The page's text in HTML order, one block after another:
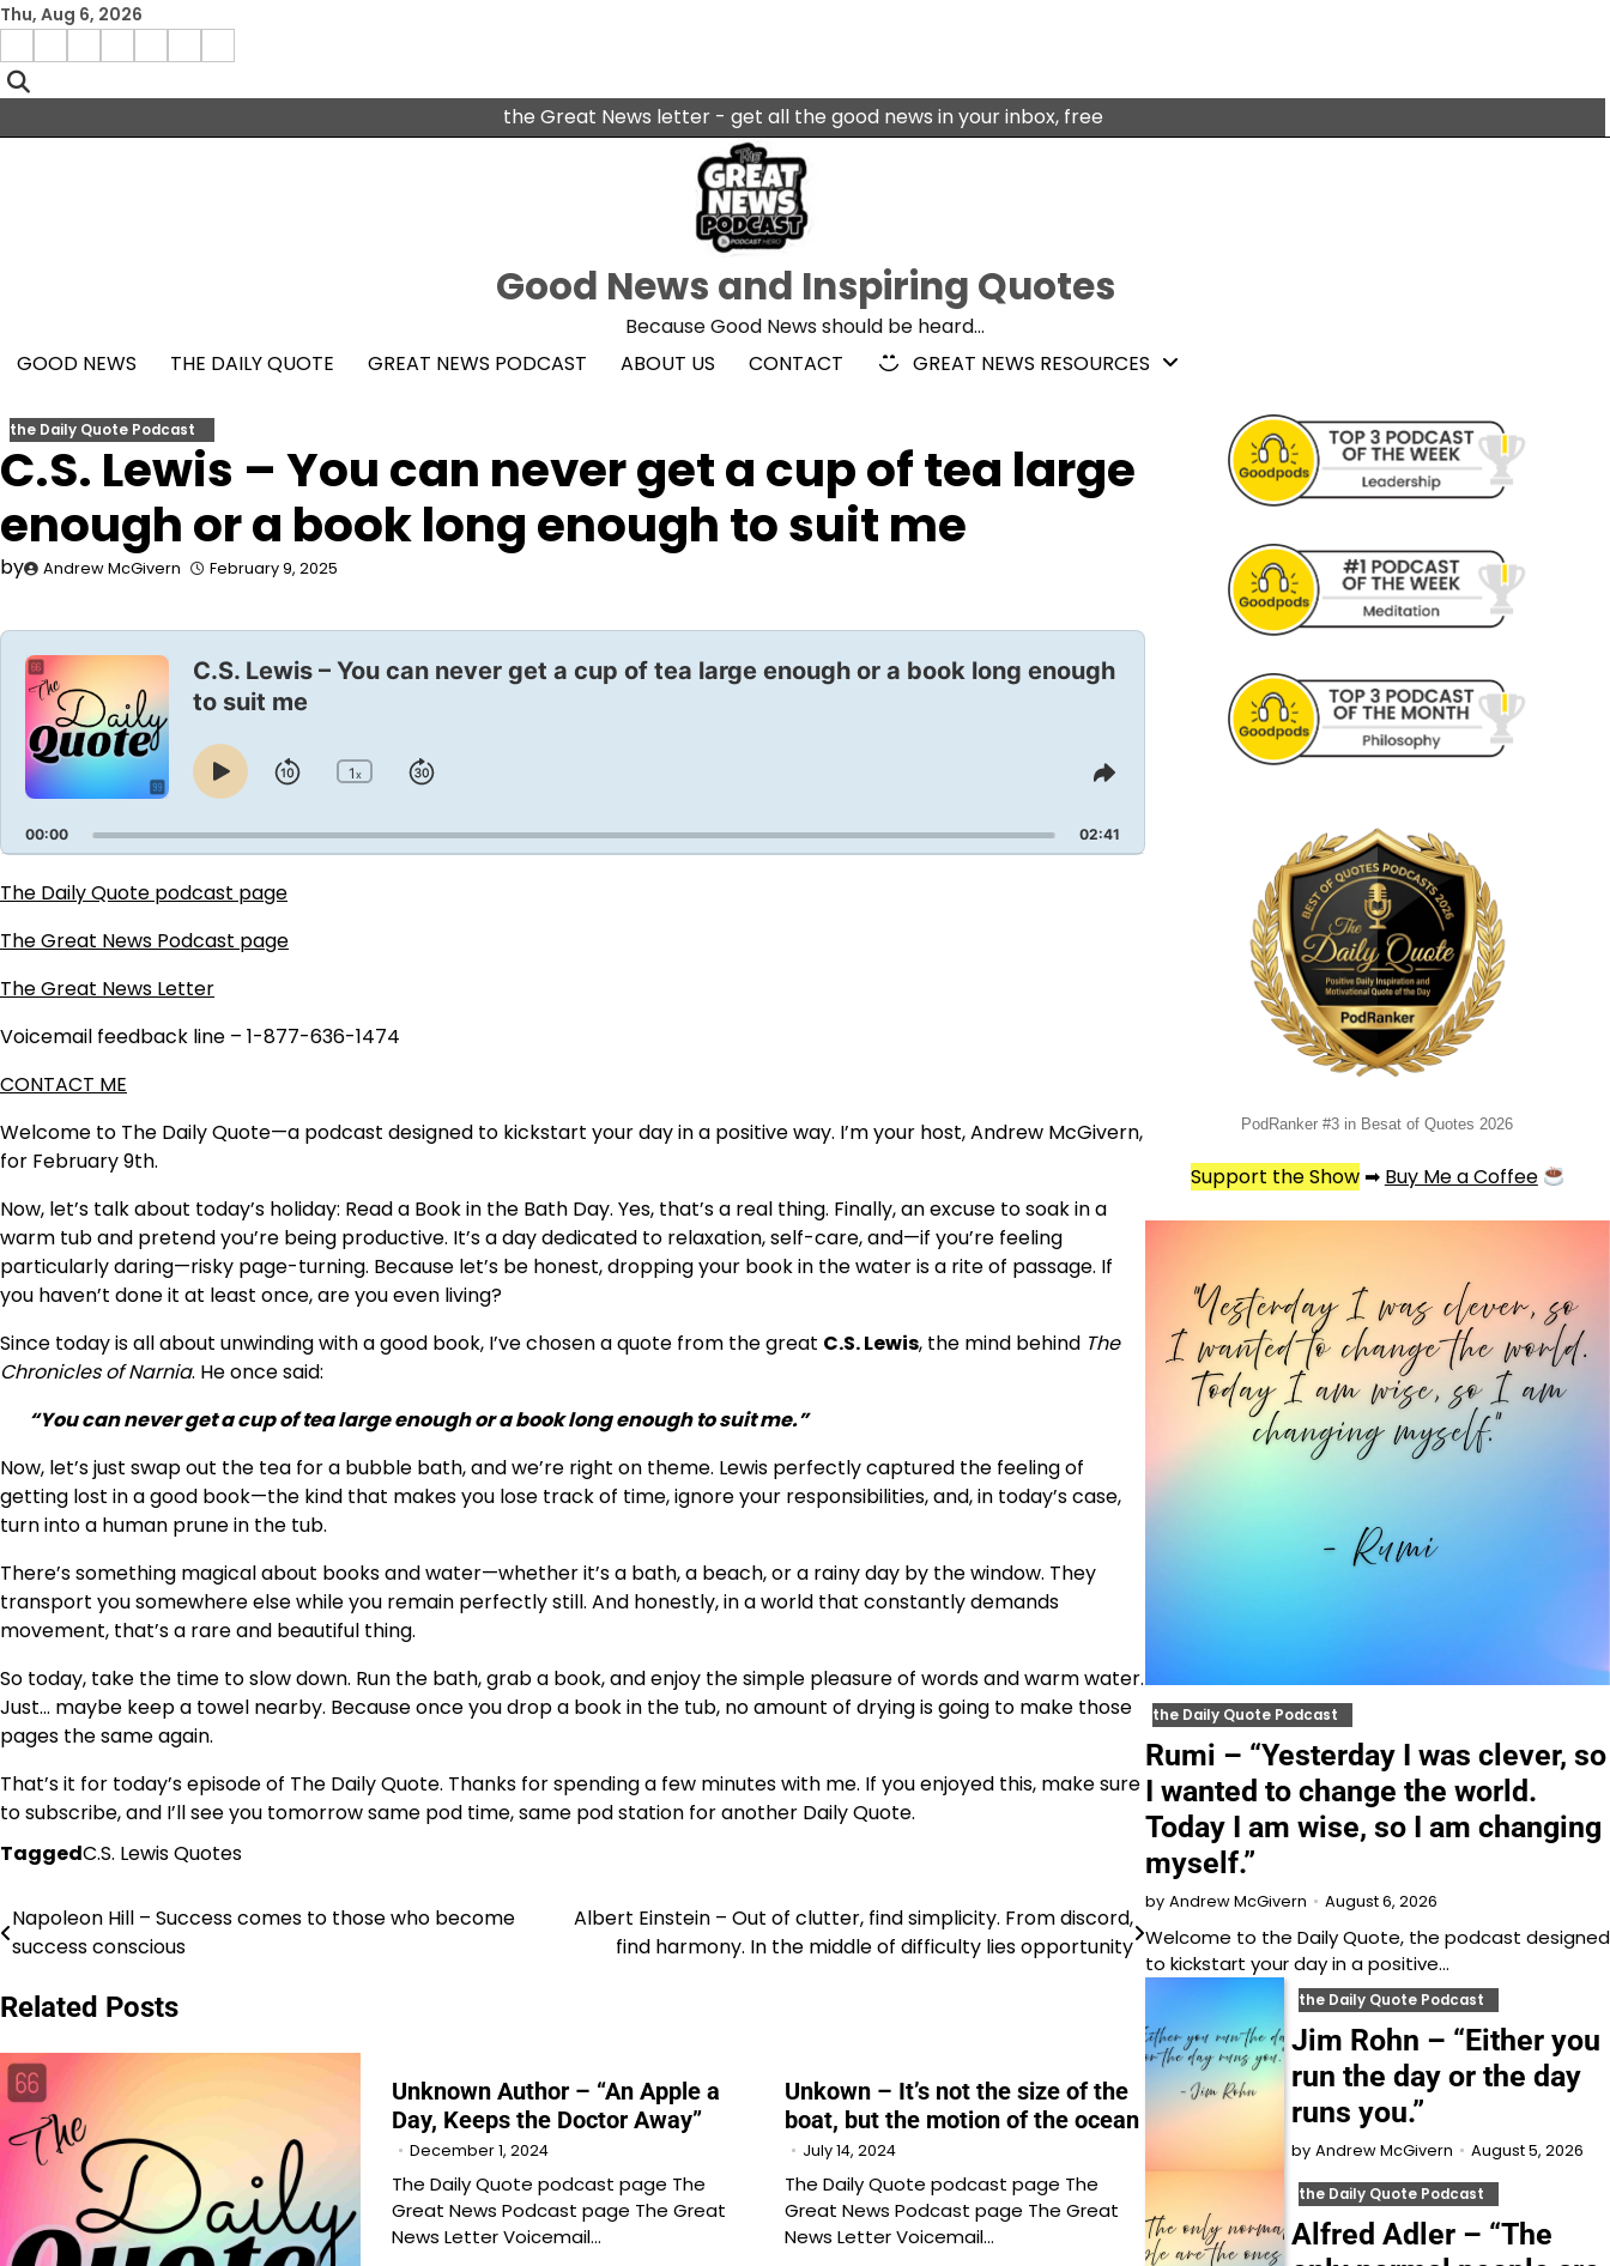
Skip
content
Thu, Aug 6, 2026
facebook
Menu
the Great News letter - get all the good news in your inbox, free
Good News and Inspiring Quotes
Because Good News should be heard…
GOOD NEWS
THE DAILY QUOTE GREAT NEWS PODCAST ABOUT US CONTACT GREAT NEWS RESOURCES
the Daily Quote Podcast
C.S. Lewis – You can never get a cup of tea large
enough or a book long enough to suit me
by Andrew McGivern February 9, 2025
Audio
Player
C.S. Lewis – You can never get a cup of tea large enough or a book long enough
to suit me
Change
Rate
1x
Skip
Play
Pause
Jump
Share
Episode
00:00 02:41
The Daily Quote podcast page
The Great News Podcast page
The Great News Letter
Voicemail feedback line – 1-877-636-1474
CONTACT ME
Welcome to The Daily Quote—a podcast designed to kickstart your day in a positive way. I’m your host, Andrew McGivern,
for February 9th.
Now, let’s talk about today’s holiday: Read a Book in the Bath Day. Yes, that’s a real thing. Finally, an excuse to soak in a
warm tub and pretend you’re being productive. It’s a day dedicated to relaxation, self-care, and—if you’re feeling
particularly daring—risky page-turning. Because let’s be honest, dropping your book in the water is a rite of passage. If
you haven’t done it at least once, are you even living?
Since today is all about unwinding with a good book, I’ve chosen a quote from the great C.S. Lewis, the mind behind The
Chronicles of Narnia. He once said:
“You can never get a cup of tea large enough or a book long enough to suit me.”
Now, let’s just swap out the tea for a bubble bath, and we’re right on theme. Lewis perfectly captured the feeling of
getting lost in a good book—the kind that makes you lose track of time, ignore your responsibilities, and, in today’s case,
turn into a human prune in the tub.
There’s something magical about books and water—whether it’s a bath, a beach, or a rainy day by the window. They
transport you somewhere else while you remain perfectly still. And honestly, in a world that constantly demands
movement, that’s a rare and beautiful thing.
So today, take the time to slow down. Run the bath, grab a book, and enjoy the simple pleasure of words and warm water.
Just… maybe keep a towel nearby. Because once you drop a book in the tub, no amount of drying is going to make those
pages the same again.
That’s it for today’s episode of The Daily Quote. Thanks for spending a few minutes with me. If you enjoyed this, make sure
to subscribe, and I’ll see you tomorrow same pod time, same pod station for another Daily Quote.
TaggedC.S. Lewis Quotes
Post
Napoleon Hill – Success comes to those who become
success conscious
Albert Einstein – Out of clutter, find simplicity. From discord,
find harmony. In the middle of difficulty lies opportunity
Related Posts
Unknown Author – “An Apple a
Day, Keeps the Doctor Away”
December 1, 2024
The Daily Quote podcast page The
Great News Podcast page The Great
News Letter Voicemail…
Unkown – It’s not the size of the
boat, but the motion of the ocean
July 14, 2024
The Daily Quote podcast page The
Great News Podcast page The Great
News Letter Voicemail…
PodRanker #3 in Besat of Quotes 2026
Support the Show➡ Buy Me a Coffee
the Daily Quote Podcast
Rumi – “Yesterday I was clever, so
I wanted to change the world.
Today I am wise, so I am changing
myself.”
by Andrew McGivern August 6, 2026
Welcome to⁠⁠⁠⁠⁠⁠⁠⁠⁠⁠⁠ the Daily Quote⁠⁠⁠⁠⁠⁠⁠⁠⁠⁠⁠, the podcast designed
to kickstart your day in a positive…
the Daily Quote Podcast
Jim Rohn – “Either you
run the day or the day
runs you.”
by Andrew McGivern August 5, 2026
the Daily Quote Podcast
Alfred Adler – “The